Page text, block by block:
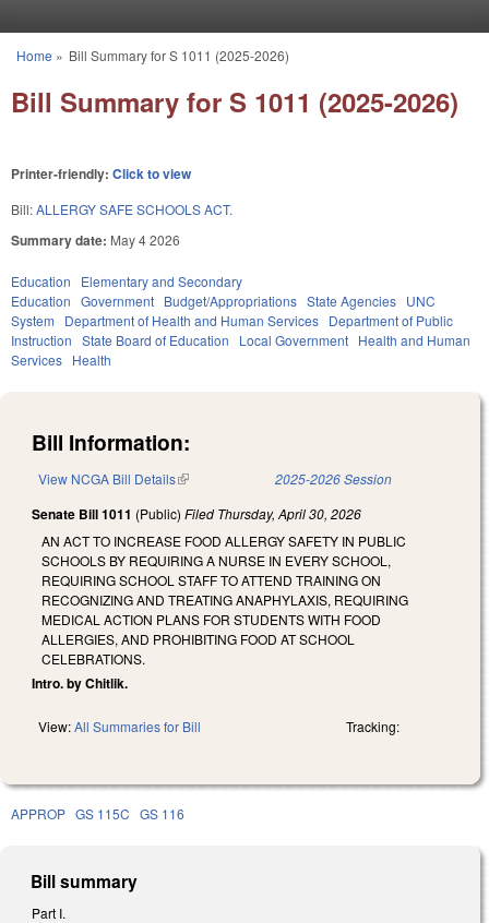
You are here
Home » Bill Summary for S 1011 (2025-2026)
Bill Summary for S 1011 (2025-2026)
Printer-friendly: Click to view
Bill:ALLERGY SAFE SCHOOLS ACT.
Summary date: May 4 2026
Education
Elementary and Secondary
Education Government Budget/Appropriations State Agencies UNC
System
Department of Health and Human Services Department of Public
Instruction State Board of Education Local Government Health and Human
Services Health
Bill Information:
View NCGA Bill Details(link is external) 2025-2026 Session
Senate Bill 1011 (Public) Filed Thursday, April 30, 2026
AN ACT TO INCREASE FOOD ALLERGY SAFETY IN PUBLIC
SCHOOLS BY REQUIRING A NURSE IN EVERY SCHOOL,
REQUIRING SCHOOL STAFF TO ATTEND TRAINING ON
RECOGNIZING AND TREATING ANAPHYLAXIS, REQUIRING
MEDICAL ACTION PLANS FOR STUDENTS WITH FOOD
ALLERGIES, AND PROHIBITING FOOD AT SCHOOL
CELEBRATIONS.
Intro. by Chitlik.
View:All Summaries for Bill Tracking:
APPROP GS 115C GS 116
Bill summary
Part I.